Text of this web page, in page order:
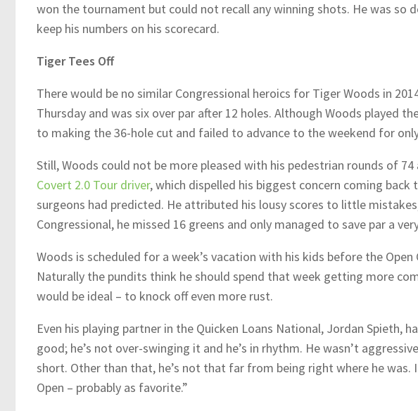
won the tournament but could not recall any winning shots. He was so
keep his numbers on his scorecard.
Tiger Tees Off
There would be no similar Congressional heroics for Tiger Woods in
Thursday and was six over par after 12 holes. Although Woods played
to making the 36-hole cut and failed to advance to the weekend for
Still, Woods could not be more pleased with his pedestrian rounds of
Covert 2.0 Tour driver, which dispelled his biggest concern coming
surgeons had predicted. He attributed his lousy scores to little
Congressional, he missed 16 greens and only managed to save par a
Woods is scheduled for a week’s vacation with his kids before the
Naturally the pundits think he should spend that week getting more
would be ideal – to knock off even more rust.
Even his playing partner in the Quicken Loans National, Jordan Spieth,
good; he’s not over-swinging it and he’s in rhythm. He wasn’t
short. Other than that, he’s not that far from being right where he
Open – probably as favorite.”